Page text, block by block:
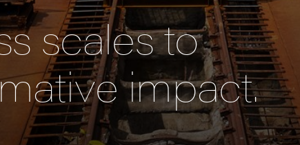
scales to
impact.